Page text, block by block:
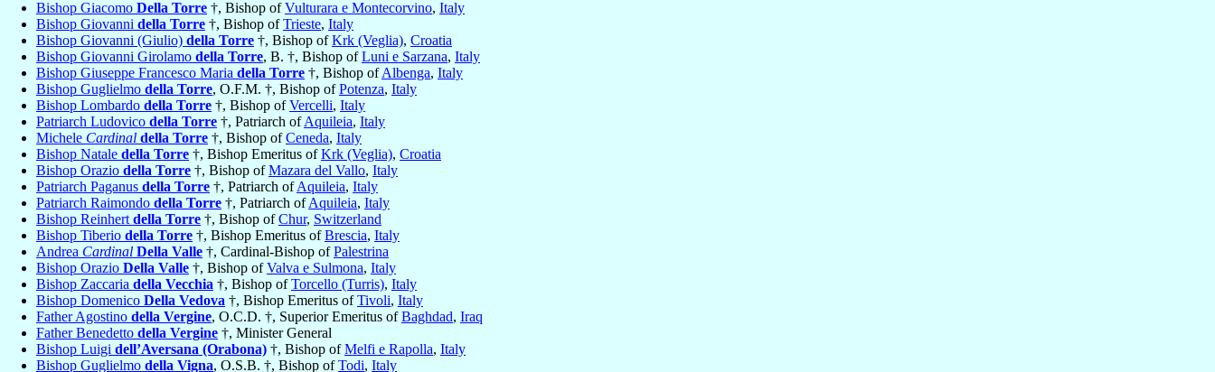
Bishop Giacomo Della Torre †, Bishop ofVulturara e Montecorvino, Italy
Bishop Giovanni della Torre †, Bishop ofTrieste, Italy
Bishop Giovanni (Giulio) della Torre †, Bishop ofKrk (Veglia), Croatia
Bishop Giovanni Girolamo della Torre, B. †, Bishop ofLuni e Sarzana, Italy
Bishop Giuseppe Francesco Maria della Torre †, Bishop ofAlbenga, Italy
Bishop Guglielmo della Torre, O.F.M. †, Bishop ofPotenza, Italy
Bishop Lombardo della Torre †, Bishop ofVercelli, Italy
Patriarch Ludovico della Torre †, Patriarch ofAquileia, Italy
Michele Cardinal della Torre †, Bishop ofCeneda, Italy
Bishop Natale della Torre †, Bishop Emeritus ofKrk (Veglia), Croatia
Bishop Orazio della Torre †, Bishop ofMazara del Vallo, Italy
Patriarch Paganus della Torre †, Patriarch ofAquileia, Italy
Patriarch Raimondo della Torre †, Patriarch ofAquileia, Italy
Bishop Reinhert della Torre †, Bishop ofChur, Switzerland
Bishop Tiberio della Torre †, Bishop Emeritus ofBrescia, Italy
Andrea Cardinal Della Valle †, Cardinal-Bishop ofPalestrina
Bishop Orazio Della Valle †, Bishop ofValva e Sulmona, Italy
Bishop Zaccaria della Vecchia †, Bishop ofTorcello (Turris), Italy
Bishop Domenico Della Vedova †, Bishop Emeritus ofTivoli, Italy
Father Agostino della Vergine, O.C.D. †, Superior Emeritus ofBaghdad, Iraq
Father Benedetto della Vergine †, Minister General
Bishop Luigi dell’Aversana (Orabona) †, Bishop ofMelfi e Rapolla, Italy
Bishop Guglielmo della Vigna, O.S.B. †, Bishop ofTodi, Italy